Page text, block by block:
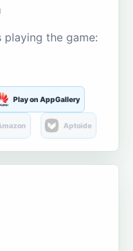
the game:
Play on AppGallery
Aptoide